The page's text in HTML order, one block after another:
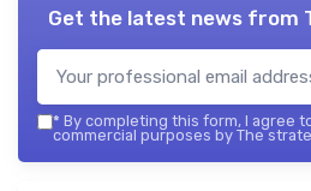
Get the latest news from
* By completing this form, I agree
commercial purposes by The